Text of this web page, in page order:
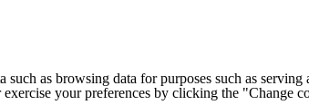
such as browsing data for purposes such as
your preferences by clicking the "Change